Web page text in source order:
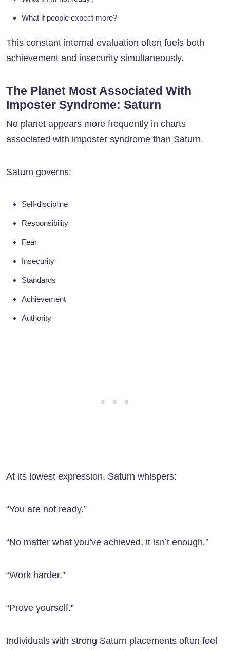
What if people expect more?
This constant internal evaluation often fuels both
achievement and insecurity simultaneously.
The Planet Most Associated With
Imposter Syndrome: Saturn
No planet appears more frequently in charts
associated with imposter syndrome than Saturn.
Saturn governs:
Self-discipline
Responsibility
Fear
Insecurity
Standards
Achievement
Authority
At its lowest expression, Saturn whispers:
“You are not ready.”
“No matter what you’ve achieved, it isn’t enough.”
“Work harder.”
“Prove yourself.”
Individuals with strong Saturn placements often feel